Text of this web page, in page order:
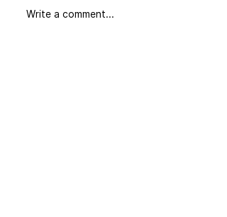
Write a comment...